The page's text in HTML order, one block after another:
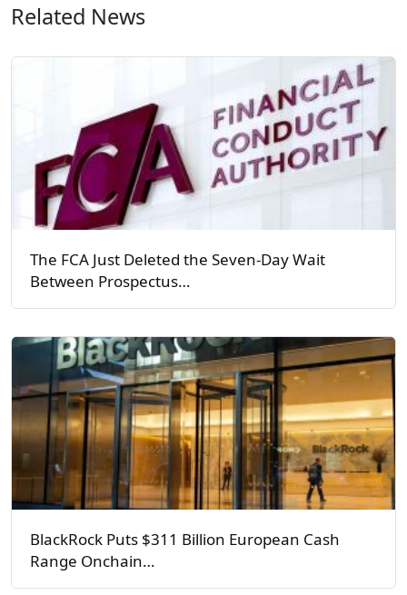
Related News
The FCA Just Deleted the Seven-Day Wait
Between Prospectus…
BlackRock Puts $311 Billion European Cash
Range Onchain…